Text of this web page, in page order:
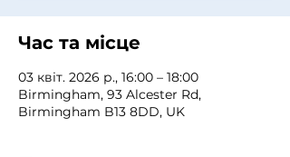
Час та місце
03 квіт. 2026 р., 16:00 – 18:00
Birmingham, 93 Alcester Rd,
Birmingham B13 8DD, UK